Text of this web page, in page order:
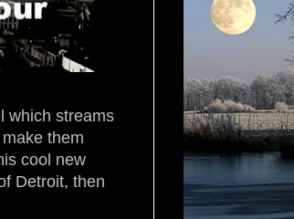
which streams
them
cool new
Detroit, then